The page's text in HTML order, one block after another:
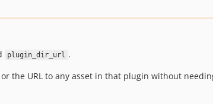
plugin_dir_url .
URL to any asset in that plugin without